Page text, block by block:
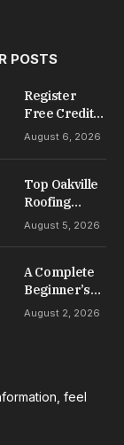
POSTS
Register
Free Credit
No Deposit: A
Casino
Welcome
Offers
August 6, 2026
Top Oakville
Roofing
Services for
Maintenance
August 5, 2026
A Complete
Beginner’s
Guide to Slot
August 2, 2026
feel